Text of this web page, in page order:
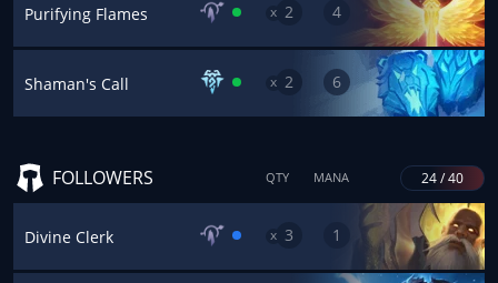
Purifying Flames x 2 4
Shaman's Call x 2 6
FOLLOWERS QTY MANA 24 / 40
Divine Clerk x 3 1